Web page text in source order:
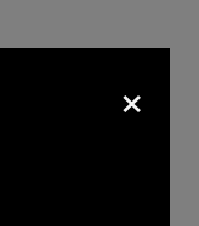
ploy that
×